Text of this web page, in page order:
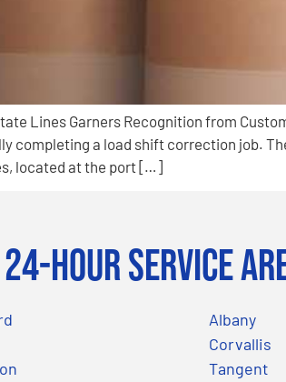
Lines Garners Recognition from
completing a load shift correction job.
located at the port […]
24-Hour Service
Albany
Corvallis
Tangent